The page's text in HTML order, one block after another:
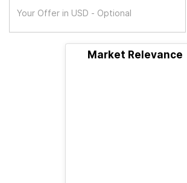
Market Relevance